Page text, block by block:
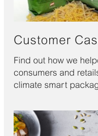
Customer
Find out how we
consumers and
climate smart